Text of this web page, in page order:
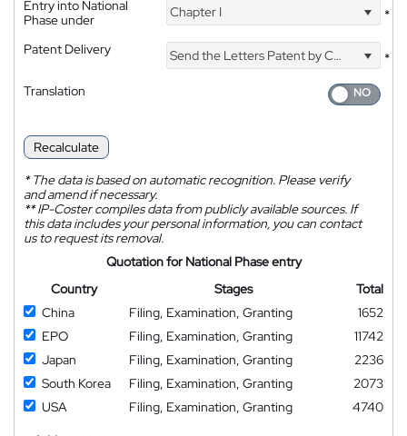
Entry into National
Phase under
Chapter I *
Patent Delivery Send the Letters Patent by Courier
*
Translation
Recalculate
*The data is based on automatic recognition. Please verify
and amend if necessary.
**IP-Coster compiles data from publicly available sources. If
this data includes your personal information, you can contact
us to request its removal.
Quotation for National Phase entry
Country
Stages
Total
China
Filing, Examination, Granting
1652
EPO
Filing, Examination, Granting
11742
Japan
Filing, Examination, Granting
2236
South Korea
Filing, Examination, Granting
2073
USA
Filing, Examination, Granting
4740